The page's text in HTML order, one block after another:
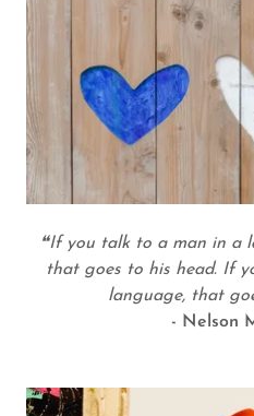
❝If you talk to a man in a
that goes to his head. If
language, that
- Nelson